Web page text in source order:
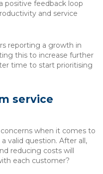
positive feedback loop
and service
reporting a growth in
this to increase further
time to start prioritising
service
when it comes to
valid question. After all,
reducing costs will
each customer?